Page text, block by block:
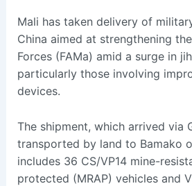
Mali has taken delivery of
China aimed at strengthening
Forces (FAMa) amid a surge in
particularly those involving
devices.
The shipment, which arrived via
transported by land to Bamako
includes 36 CS/VP14 mine-
protected (MRAP) vehicles and